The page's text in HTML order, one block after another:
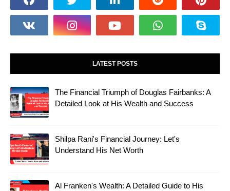
LATEST POSTS
The Financial Triumph of Douglas Fairbanks: A
Detailed Look at His Wealth and Success
Shilpa Rani's Financial Journey: Let's
Understand His Net Worth
Al Franken's Wealth: A Detailed Guide to His